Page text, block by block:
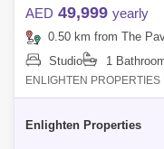
AED 49,999 yearly
0.50 km from The
Studio
1
ENLIGHTEN
amazing Studio apartment
Enlighten Properties